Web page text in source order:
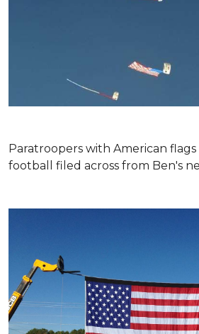
Paratroopers with American
football filed across from Ben's